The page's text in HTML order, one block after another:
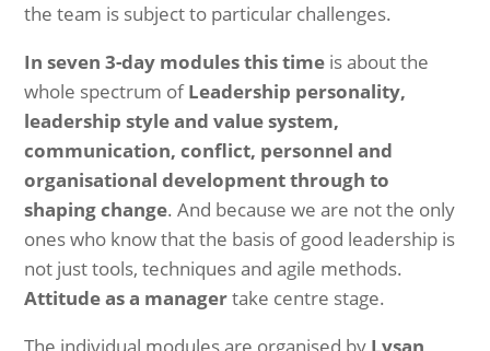
the team is subject to particular challenges.
In seven 3-day modules this time is about the
whole spectrum ofLeadership personality,
leadership style and value system,
communication, conflict, personnel and
organisational development through to
shaping change. And because we are not the only
ones who know that the basis of good leadership is
not just tools, techniques and agile methods.
Attitude as a managertake centre stage.